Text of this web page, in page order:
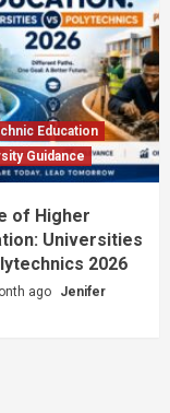
Education
Guidance
of Higher
Universities
2026
ago
Jenifer